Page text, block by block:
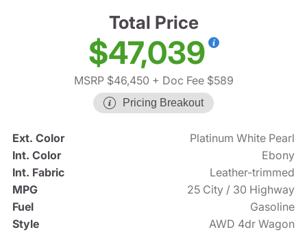
Total Price
$47,039
MSRP $46,450 + Doc Fee $589
Pricing Breakout
Ext. Color
Platinum White Pearl
Int. Color
Ebony
Int. Fabric
Leather-trimmed
MPG
25 City / 30 Highway
Fuel
Gasoline
Style
AWD 4dr Wagon